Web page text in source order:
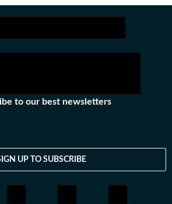
to our best newsletters
UP TO SUBSCRIBE